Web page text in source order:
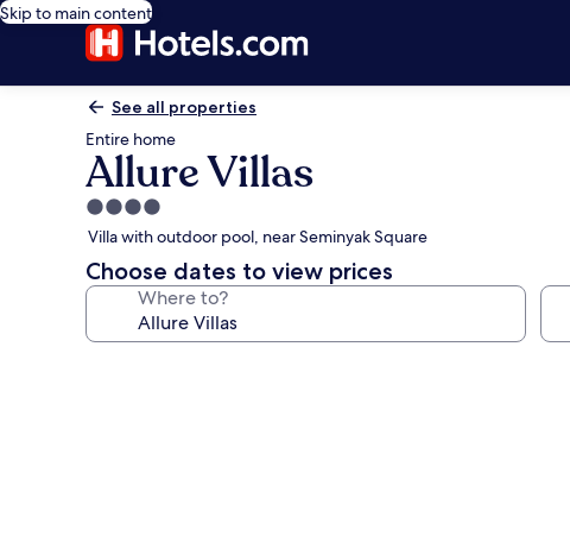
Skip to main content
See all properties
Entire home
Allure Villas
4.0
star
property
Villa with outdoor pool, near Seminyak Square
Choose dates to view prices
Where to?